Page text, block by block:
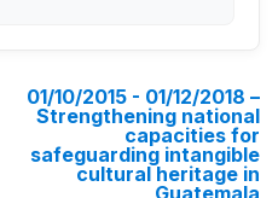
01/10/2015 - 01/12/2018 –
Strengthening national
capacities for
safeguarding intangible
cultural heritage in
Guatemala